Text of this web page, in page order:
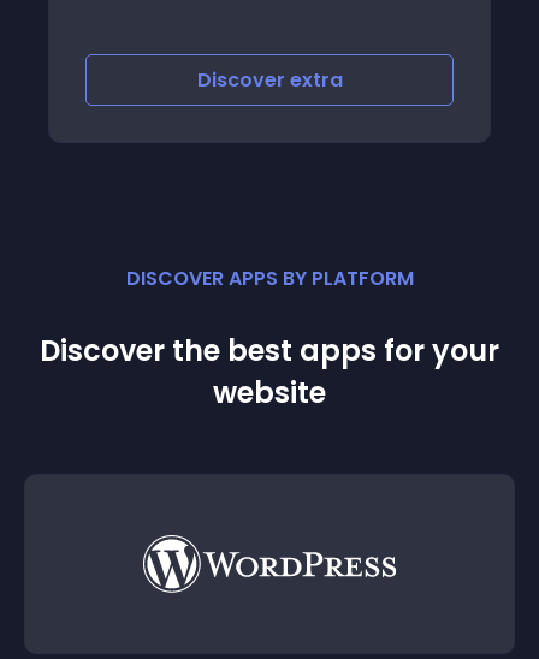
Discover extra
DISCOVER APPS BY PLATFORM
Discover the best apps for your
website